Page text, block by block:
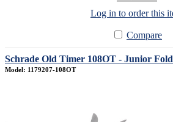
Log in to order this
Compare
Schrade Old Timer 108OT - Junior
Model: 1179207-108OT